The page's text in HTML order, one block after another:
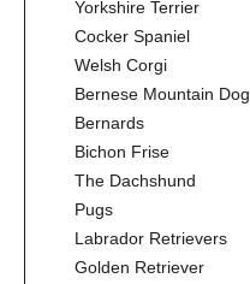
Yorkshire Terrier
Cocker Spaniel
Welsh Corgi
Bernese Mountain Dog
Bernards
Bichon Frise
The Dachshund
Pugs
Labrador Retrievers
Golden Retriever